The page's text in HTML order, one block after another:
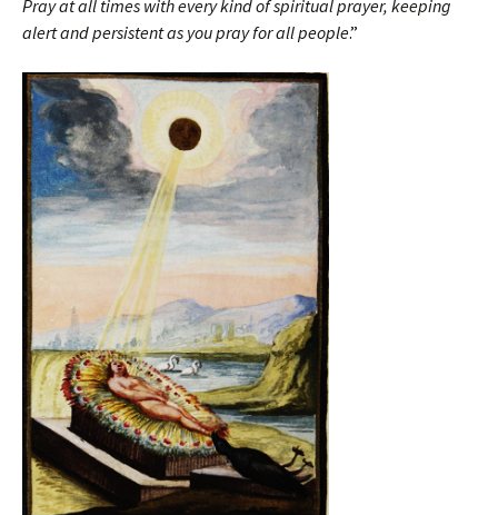
Pray at all times with every kind of spiritual prayer, keeping
alert and persistent as you pray for all people.”